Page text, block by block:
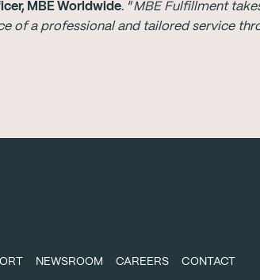
MBE Worldwide. “MBE Fulfillment
of a professional and tailored service
NEWSROOM CAREERS CONTACT